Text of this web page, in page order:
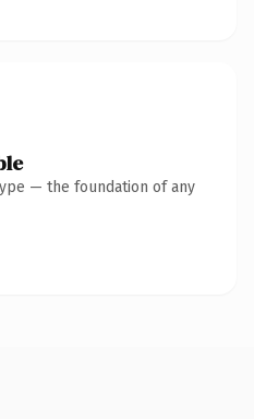
— the foundation of any